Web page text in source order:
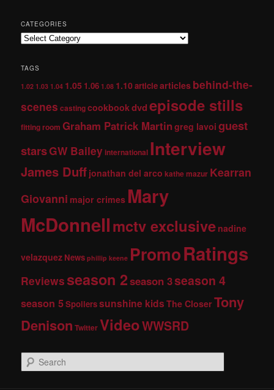
CATEGORIES
TAGS
1.02 1.03 1.04 1.05 1.06 1.08 1.10articlearticles behind-the-
scenes castingcookbookdvdepisode stills
fitting room Graham Patrick Martingreg lavoi guest
starsGW Baileyinternational Interview
James Duff jonathan del arco kathe mazur Kearran
Giovanni major crimes Mary
McDonnellmctv exclusive nadine
velazquez News phillip keene PromoRatings
Reviews season 2season 3season 4
season 5Spoilerssunshine kids The CloserTony
Denison TwitterVideoWWSRD
e